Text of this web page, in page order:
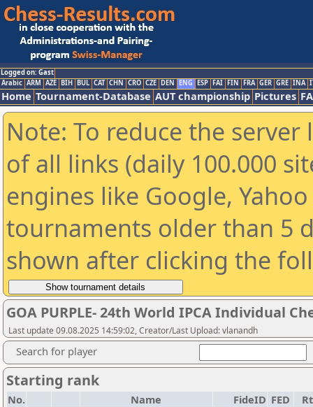
Logged on: Gast
Arabic ARM AZE BIH BUL CAT CHN CRO CZE DEN ENG ESP FAI FIN FRA GER GRE INA
Home Tournament-Database AUT championship Pictures
Note: To reduce the
of all links (daily 100.000
engines like Google,
tournaments older than 5
shown after clicking the
GOA PURPLE- 24th World IPCA Individual
Last update 09.08.2025 14:59:02, Creator/Last Upload: vlanandh
Search for player
Starting rank
No. Name FideID FED